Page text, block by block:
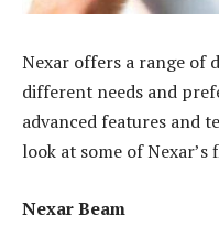
Nexar offers a range of
different needs and
advanced features and
look at some of Nexar’s
Nexar Beam